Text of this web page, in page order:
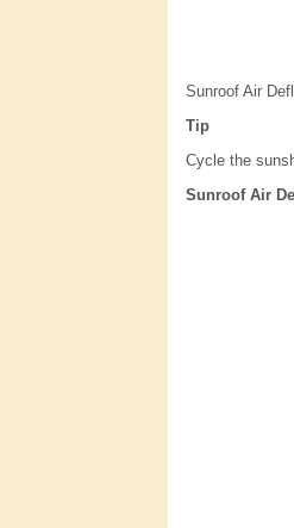
Sunroof Air
Tip
Cycle the
Sunroof Air